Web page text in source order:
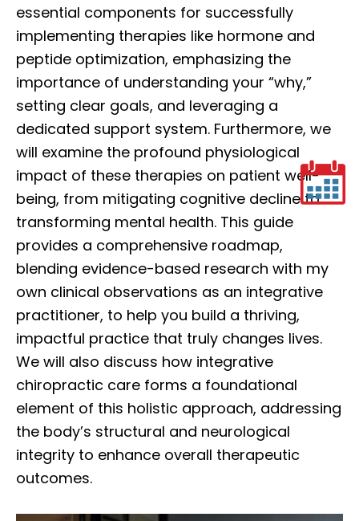
essential components for successfully
implementing therapies like hormone and
peptide optimization, emphasizing the
importance of understanding your “why,”
setting clear goals, and leveraging a
dedicated support system. Furthermore, we
will examine the profound physiological
impact of these therapies on patient well-
being, from mitigating cognitive decline to
transforming mental health. This guide
provides a comprehensive roadmap,
blending evidence-based research with my
own clinical observations as an integrative
practitioner, to help you build a thriving,
impactful practice that truly changes lives.
We will also discuss how integrative
chiropractic care forms a foundational
element of this holistic approach, addressing
the body’s structural and neurological
integrity to enhance overall therapeutic
outcomes.